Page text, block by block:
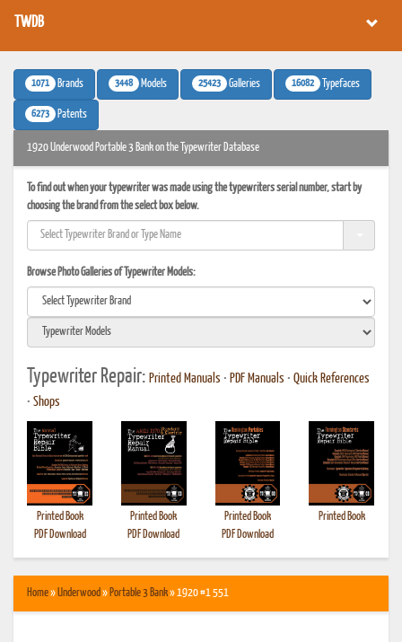
TWDB
1071 Brands 3448 Models 25423 Galleries 16082 Typefaces
6273 Patents
1920 Underwood Portable 3 Bank on the Typewriter Database
To find out when your typewriter was made using the typewriters serial number, start by
choosing the brand from the select box below.
Browse Photo Galleries of Typewriter Models:
Typewriter Repair: Printed Manuals • PDF Manuals • Quick References
• Shops
Printed Book
PDF Download
Printed Book
PDF Download
Printed Book
PDF Download
Printed Book
Home»Underwood» Portable 3 Bank» 1920 #1 551